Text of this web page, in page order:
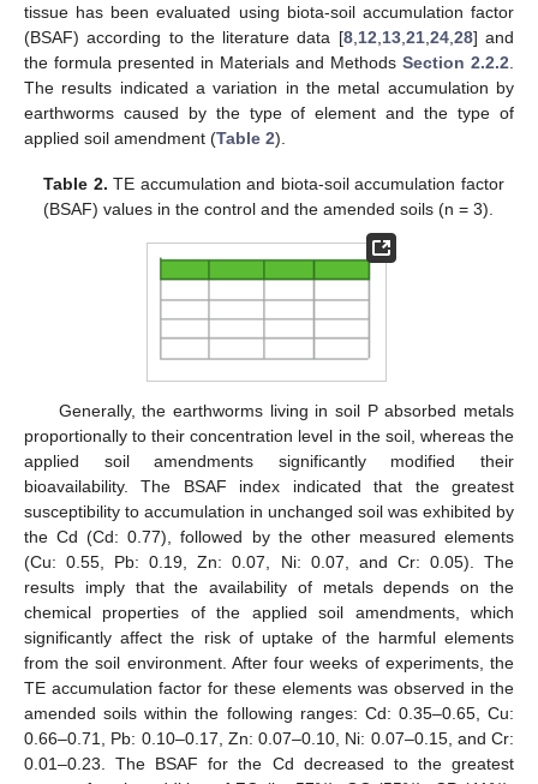
tissue has been evaluated using biota-soil accumulation factor
(BSAF) according to the literature data [8, 12 13, 21, 24, 28] and
the formula presented in Materials and Methods Section 2.2.2
The results indicated a variation in the metal accumulation by
earthworms caused by the type of element and the type of
applied soil amendment (Table 2).
Table 2. TE accumulation and biota-soil accumulation factor
(BSAF) values in the control and the amended soils (n = 3).
Generally, the earthworms living in soil P absorbed metals
proportionally to their concentration level in the soil, whereas the
applied soil amendments significantly modified their
bioavailability. The BSAF index indicated that the greatest
susceptibility to accumulation in unchanged soil was exhibited by
the Cd (Cd: 0.77), followed by the other measured elements
(Cu: 0.55, Pb: 0.19, Zn: 0.07, Ni: 0.07, and Cr: 0.05). The
results imply that the availability of metals depends on the
chemical properties of the applied soil amendments, which
significantly affect the risk of uptake of the harmful elements
from the soil environment. After four weeks of experiments, the
TE accumulation factor for these elements was observed in the
amended soils within the following ranges: Cd: 0.35–0.65, Cu:
0.66–0.71, Pb: 0.10–0.17, Zn: 0.07–0.10, Ni: 0.07–0.15, and Cr:
0.01–0.23. The BSAF for the Cd decreased to the greatest